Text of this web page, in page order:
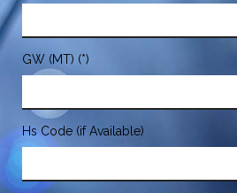
GW (MT) (*)
Hs Code (if Available)